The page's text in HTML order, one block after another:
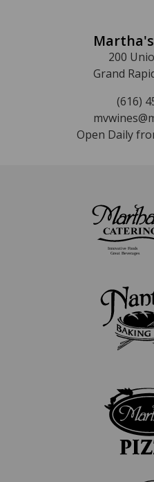
200
Grand
(616)
Open Daily